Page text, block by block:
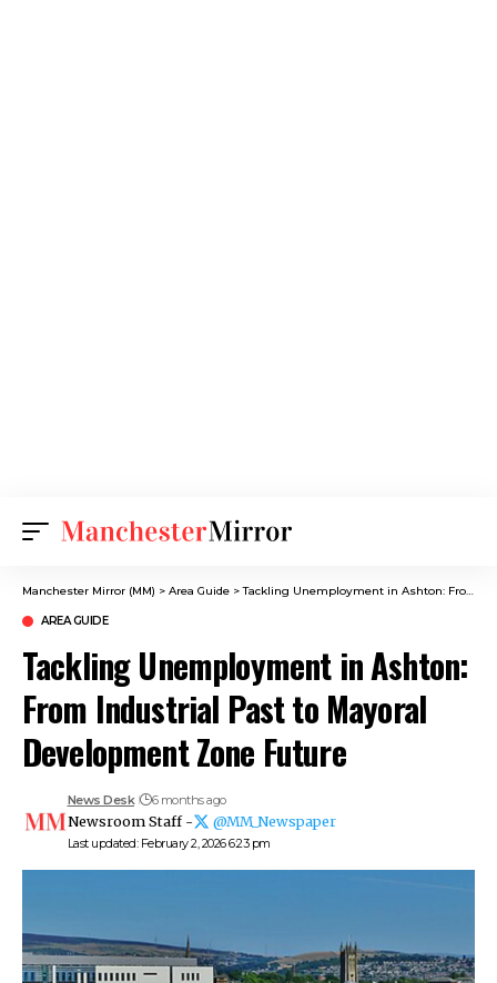
Manchester Mirror (MM) > Area Guide >Tackling Unemployment in Ashton: From Industrial Past to Mayoral Development Zone Future
AREA GUIDE
Tackling Unemployment in Ashton:
From Industrial Past to Mayoral
Development Zone Future
Last updated: February 2, 2026 6:23 pm
News Desk 6 months ago
Newsroom Staff - @MM_Newspaper